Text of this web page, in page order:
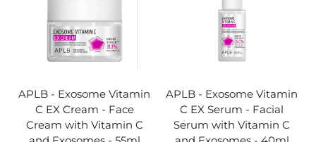
APLB - Exosome Vitamin
C EX Cream - Face
Cream with Vitamin C
APLB - Exosome Vitamin
C EX Serum - Facial
Serum with Vitamin C